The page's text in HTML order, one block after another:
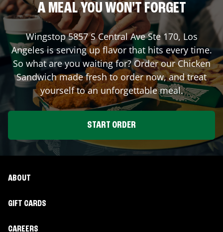
A MEAL YOU WON'T FORGET
Wingstop5857 S Central Ave Ste 170, Los
Angelesis serving up flavor that hits every time.
So what are you waiting for? Order our Chicken
Sandwich made fresh to order now, and treat
yourself to an unforgettable meal.
START ORDER
ABOUT
GIFT CARDS
CAREERS